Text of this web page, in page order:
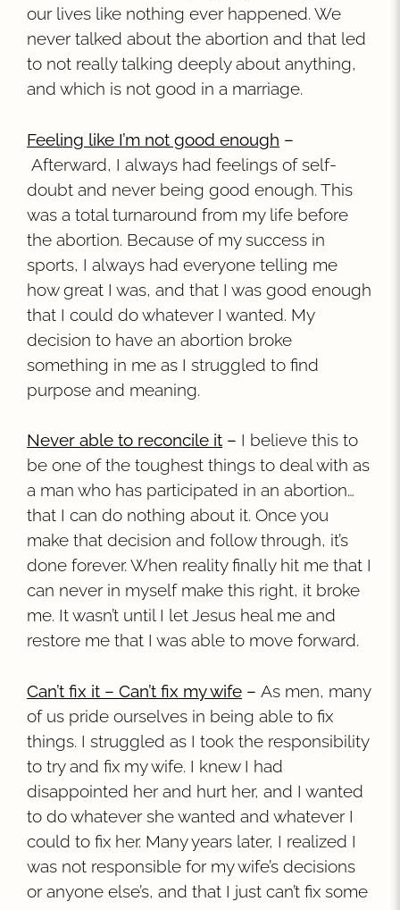
our lives like nothing ever happened. We
never talked about the abortion and that led
to not really talking deeply about anything,
and which is not good in a marriage.
Feeling like I’m not good enough –
Afterward, I always had feelings of self-
doubt and never being good enough. This
was a total turnaround from my life before
the abortion. Because of my success in
sports, I always had everyone telling me
how great I was, and that I was good enough
that I could do whatever I wanted. My
decision to have an abortion broke
something in me as I struggled to find
purpose and meaning.
Never able to reconcile it – I believe this to
be one of the toughest things to deal with as
a man who has participated in an abortion…
that I can do nothing about it. Once you
make that decision and follow through, it’s
done forever. When reality finally hit me that I
can never in myself make this right, it broke
me. It wasn’t until I let Jesus heal me and
restore me that I was able to move forward.
Can’t fix it – Can’t fix my wife – As men, many
of us pride ourselves in being able to fix
things. I struggled as I took the responsibility
to try and fix my wife. I knew I had
disappointed her and hurt her, and I wanted
to do whatever she wanted and whatever I
could to fix her. Many years later, I realized I
was not responsible for my wife’s decisions
or anyone else’s, and that I just can’t fix some